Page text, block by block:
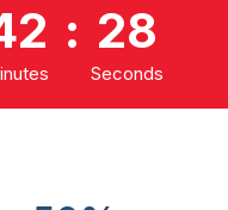
: 28
Seconds